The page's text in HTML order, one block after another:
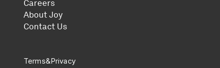
Careers
About Joy
Contact Us
Terms&Privacy